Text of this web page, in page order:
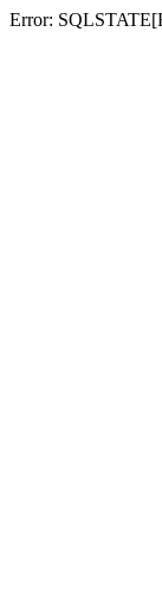
Error: